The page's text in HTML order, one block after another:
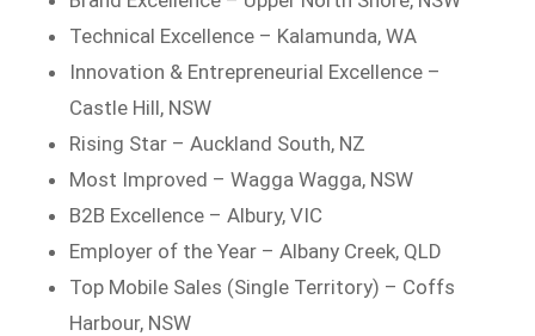
Technical Excellence – Kalamunda, WA
Innovation & Entrepreneurial Excellence –
Castle Hill, NSW
Rising Star – Auckland South, NZ
Most Improved – Wagga Wagga, NSW
B2B Excellence – Albury, VIC
Employer of the Year – Albany Creek, QLD
Top Mobile Sales (Single Territory) – Coffs
Harbour, NSW